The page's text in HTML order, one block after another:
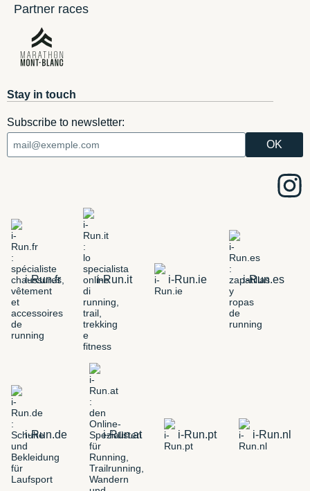
Partner races
Stay in touch
Subscribe to newsletter:
i-Run.fr i-Run.it i-Run.ie i-Run.es
i-Run.de i-Run.at i-Run.pt i-Run.nl